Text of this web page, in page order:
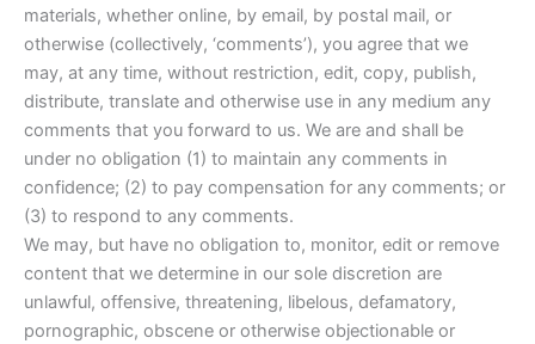
materials, whether online, by email, by postal mail, or
otherwise (collectively, ‘comments’), you agree that we
may, at any time, without restriction, edit, copy, publish,
distribute, translate and otherwise use in any medium any
comments that you forward to us. We are and shall be
under no obligation (1) to maintain any comments in
confidence; (2) to pay compensation for any comments; or
(3) to respond to any comments.
We may, but have no obligation to, monitor, edit or remove
content that we determine in our sole discretion are
unlawful, offensive, threatening, libelous, defamatory,
pornographic, obscene or otherwise objectionable or